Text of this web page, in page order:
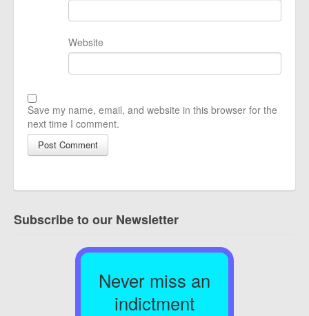
Website
Save my name, email, and website in this browser for the
next time I comment.
Subscribe to our Newsletter
Never miss an
indictment